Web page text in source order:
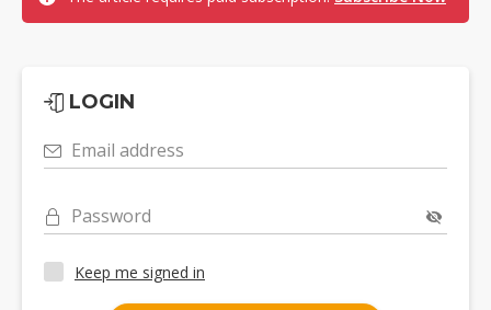
LOGIN
Email address
Password
Keep me signed in